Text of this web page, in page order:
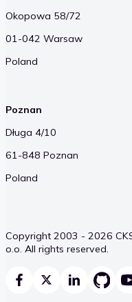
Okopowa 58/72
01-042 Warsaw
Poland
Poznan
Długa 4/10
61-848 Poznan
Poland
Copyright 2003 - 2026
o.o. All rights reserved.